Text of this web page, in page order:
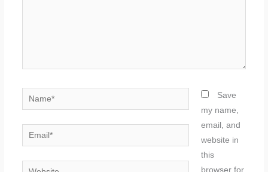
Name*
Email*
Website
Save
my name,
email, and
website in
this
browser for